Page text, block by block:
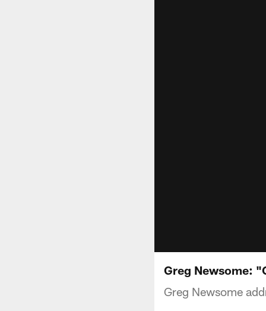
Greg Newsome:
Greg Newsome